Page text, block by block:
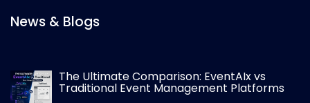
News & Blogs
The Ultimate Comparison: EventAIx vs
Traditional Event Management Platforms